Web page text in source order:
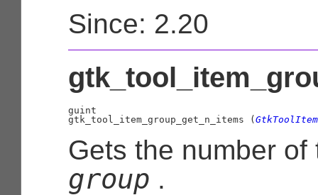
Since: 2.20
guint
gtk_tool_item_group_get_n_items (
Gets the number of
group .